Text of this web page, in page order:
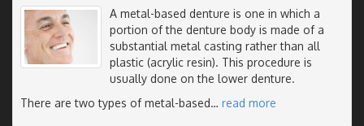
A metal-based denture is one in which a
portion of the denture body is made of a
substantial metal casting rather than all
plastic (acrylic resin). This procedure is
usually done on the lower denture.
There are two types of metal-based… read more